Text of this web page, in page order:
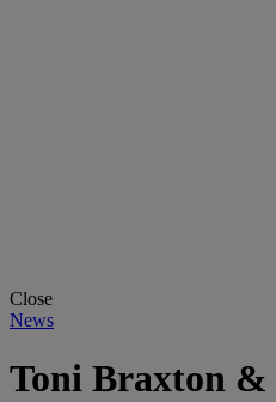
Close
News
Toni Braxton